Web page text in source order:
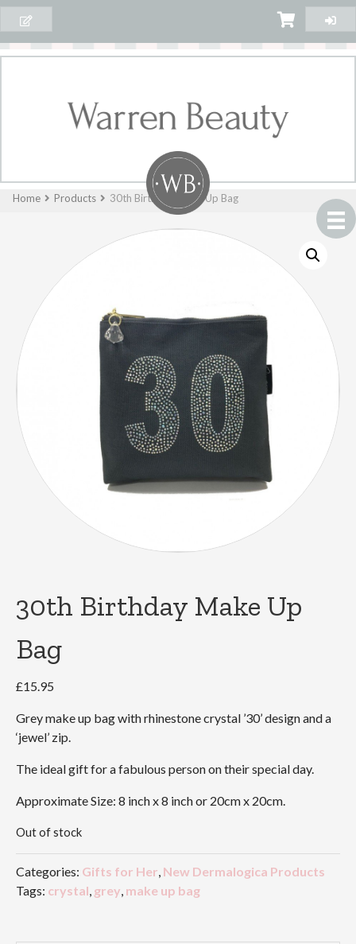
Home Products 30th Birthday Make Up Bag
30th Birthday Make Up
Bag
£15.95
Grey make up bag with rhinestone crystal ’30’ design and a
‘jewel’ zip.
The ideal gift for a fabulous person on their special day.
Approximate Size: 8 inch x 8 inch or 20cm x 20cm.
Out of stock
Categories: Gifts for Her, New Dermalogica Products
Tags: crystal, grey, make up bag